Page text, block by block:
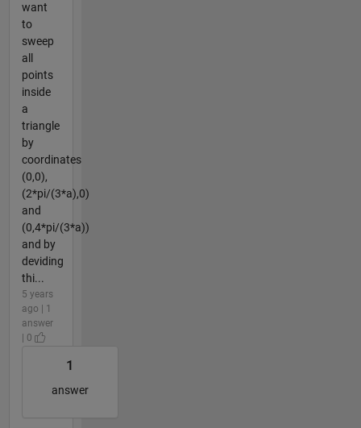
want
to
sweep
all
points
inside
a
triangle
by
coordinates
(0,0),
(2*pi/(3*a),0)
and
(0,4*pi/(3*a))
and by
deviding
thi...
5 years
ago | 1
answer
| 0
1
answer